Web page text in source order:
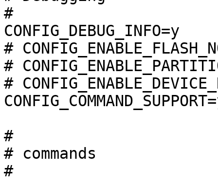
#
CONFIG_DEBUG_INFO=y
#
#
#
#
#
#